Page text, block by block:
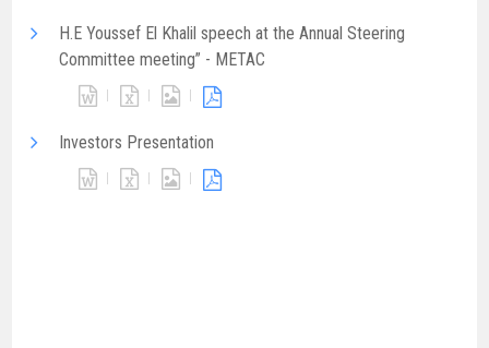
H.E Youssef El Khalil speech at the Annual Steering
Committee meeting” - METAC
Investors Presentation